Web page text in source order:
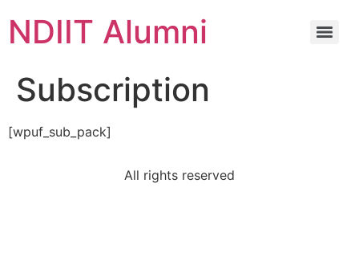
NDIIT Alumni
Subscription
[wpuf_sub_pack]
All rights reserved